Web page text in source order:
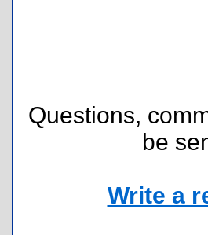
Questions,
be
Write a